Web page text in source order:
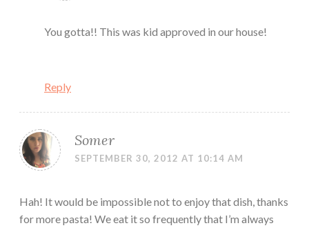
You gotta!! This was kid approved in our house!
Reply
Somer
SEPTEMBER 30, 2012 AT 10:14 AM
Hah! It would be impossible not to enjoy that dish, thanks
for more pasta! We eat it so frequently that I’m always